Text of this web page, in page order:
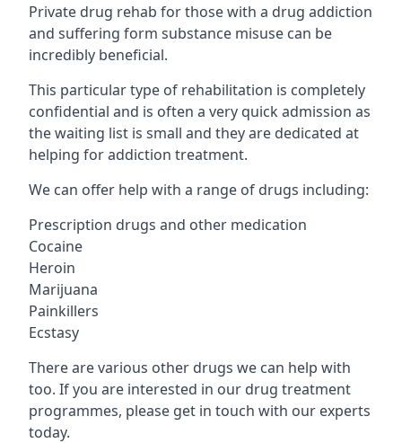
Private drug rehab for those with a drug addiction
and suffering form substance misuse can be
incredibly beneficial.
This particular type of rehabilitation is completely
confidential and is often a very quick admission as
the waiting list is small and they are dedicated at
helping for addiction treatment.
We can offer help with a range of drugs including:
Prescription drugs and other medication
Cocaine
Heroin
Marijuana
Painkillers
Ecstasy
There are various other drugs we can help with
too. If you are interested in our drug treatment
programmes, please get in touch with our experts
today.